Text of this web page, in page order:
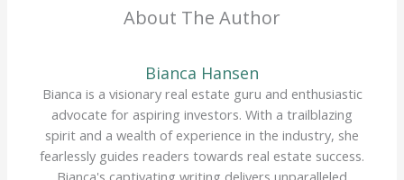
About The Author
Bianca Hansen
Bianca is a visionary real estate guru and enthusiastic
advocate for aspiring investors. With a trailblazing
spirit and a wealth of experience in the industry, she
fearlessly guides readers towards real estate success.
Bianca's captivating writing delivers unparalleled